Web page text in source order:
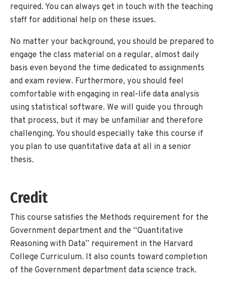
required. You can always get in touch with the teaching
staff for additional help on these issues.
No matter your background, you should be prepared to
engage the class material on a regular, almost daily
basis even beyond the time dedicated to assignments
and exam review. Furthermore, you should feel
comfortable with engaging in real-life data analysis
using statistical software. We will guide you through
that process, but it may be unfamiliar and therefore
challenging. You should especially take this course if
you plan to use quantitative data at all in a senior
thesis.
Credit
This course satisfies the Methods requirement for the
Government department and the “Quantitative
Reasoning with Data” requirement in the Harvard
College Curriculum. It also counts toward completion
of the Government department data science track.